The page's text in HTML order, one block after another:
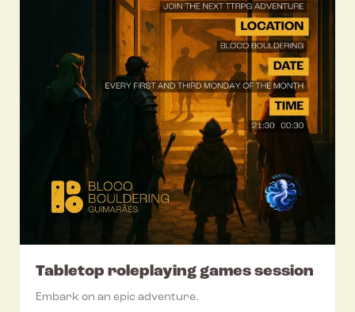
Tabletop roleplaying games session
Embark on an epic adventure.